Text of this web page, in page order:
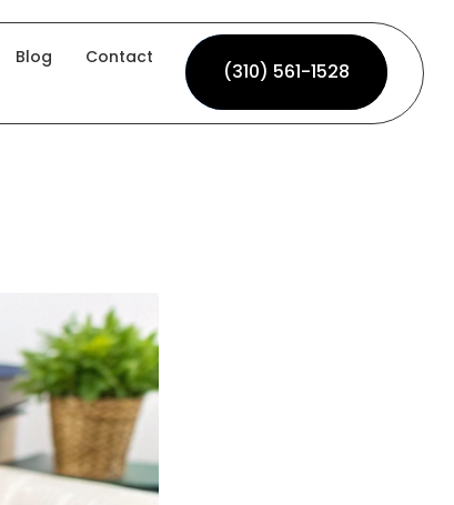
Blog Contact
(310) 561-1528
(310) 561-1528